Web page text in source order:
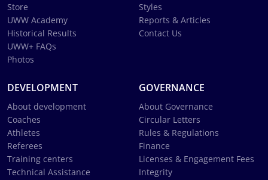
Store
UWW Academy
Historical Results
UWW+ FAQs
Photos
Styles
Reports & Articles
Contact Us
DEVELOPMENT
About development
Coaches
Athletes
Referees
Training centers
Technical Assistance
GOVERNANCE
About Governance
Circular Letters
Rules & Regulations
Finance
Licenses & Engagement Fees
Integrity